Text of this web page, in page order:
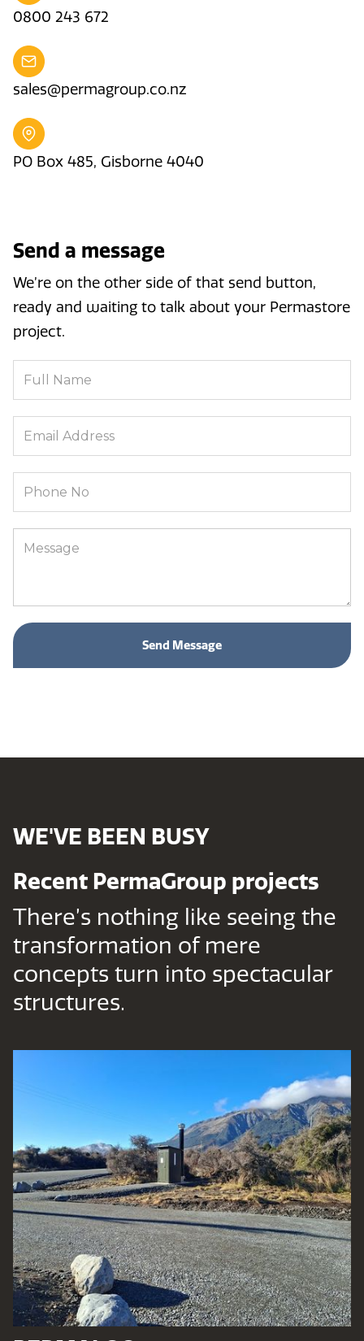
0800 243 672
sales@permagroup.co.nz
PO Box 485, Gisborne 4040
Send a message
We’re on the other side of that send button,
ready and waiting to talk about your Permastore
project.
WE'VE BEEN BUSY
Recent PermaGroup projects
There’s nothing like seeing the
transformation of mere
concepts turn into spectacular
structures.